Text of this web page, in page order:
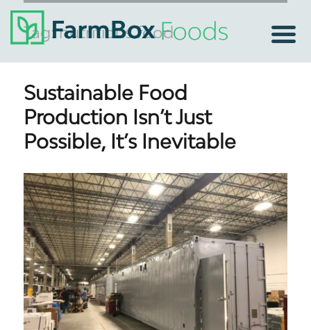
Tag:nutritious food
Sustainable Food
Production Isn’t Just
Possible, It’s Inevitable